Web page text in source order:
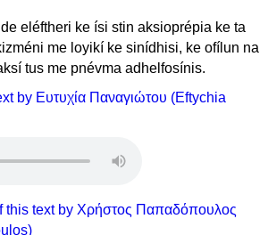
eléftheri ke ísi stin aksioprépia ke ta
me loyikí ke sinídhisi, ke ofílun na
tus me pnévma adhelfosínis.
by Eυτυχία Παναγιώτου (Eftychia
this text by Χρήστος Παπαδόπουλος